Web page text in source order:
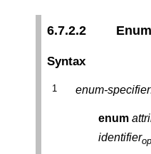
6.7.2.2
Syntax
enum-
enum
identifier